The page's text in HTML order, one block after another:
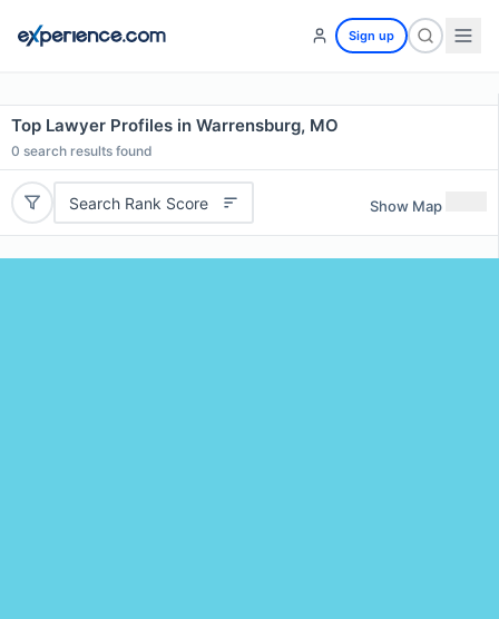
Sign up
Top Lawyer Profiles in Warrensburg, MO
0 search results found
Search Rank Score Show Map